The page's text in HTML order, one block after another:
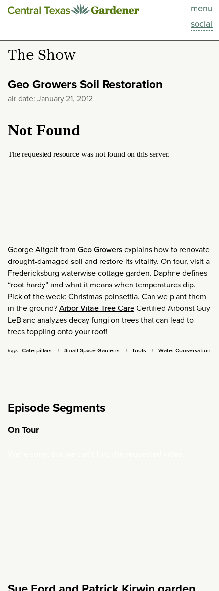
menu
social
This Week
Blog
Past Episodes
The Show
Geo Growers Soil Restoration
air date: January 21, 2012
George Altgelt from Geo Growersexplains how to renovate
drought-damaged soil and restore its vitality. On tour, visit a
Fredericksburg waterwise cottage garden. Daphne defines
“root hardy” and what it means when temperatures dip.
Pick of the week: Christmas poinsettia. Can we plant them
in the ground?Arbor Vitae Tree CareCertified Arborist Guy
LeBlanc analyzes decay fungi on trees that can lead to
trees toppling onto your roof!
tags: Caterpillars Small Space Gardens Tools Water Conservation
Episode Segments
On Tour